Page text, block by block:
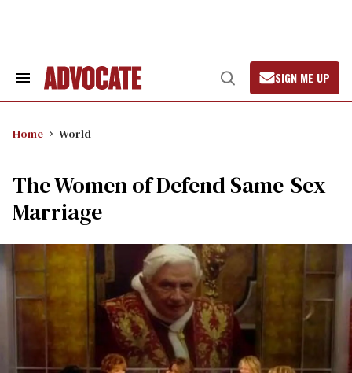
Search
Open
Search
SIGN ME UP
Home World
The Women of Defend Same-Sex
Marriage